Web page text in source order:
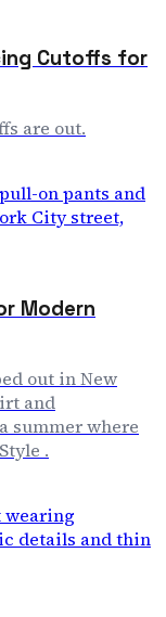
Cutoffs for
are out.
Modern
out in New
and
summer where
.